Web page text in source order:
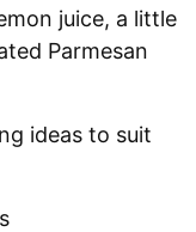
juice, a little
Parmesan
ideas to suit